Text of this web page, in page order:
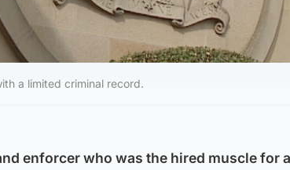
a limited criminal record.
enforcer who was the hired muscle for